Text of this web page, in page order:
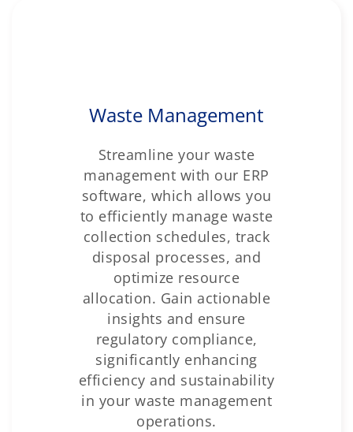
Waste Management
Streamline your waste
management with our ERP
software, which allows you
to efficiently manage waste
collection schedules, track
disposal processes, and
optimize resource
allocation. Gain actionable
insights and ensure
regulatory compliance,
significantly enhancing
efficiency and sustainability
in your waste management
operations.